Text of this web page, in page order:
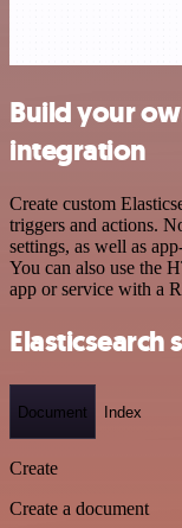
Build your
integration
Create custom
triggers and actions.
settings, as well as
You can also use the
app or service with a
Document Index
Create
Create a document